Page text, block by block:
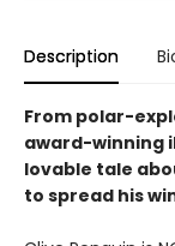
Description
From polar-
award-winning
lovable tale
to spread his